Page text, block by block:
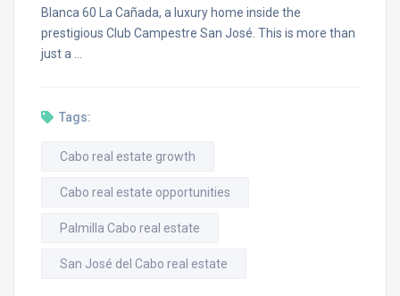
Blanca 60 La Cañada, a luxury home inside the
prestigious Club Campestre San José. This is more than
just a …
Tags:
Cabo real estate growth
Cabo real estate opportunities
Palmilla Cabo real estate
San José del Cabo real estate